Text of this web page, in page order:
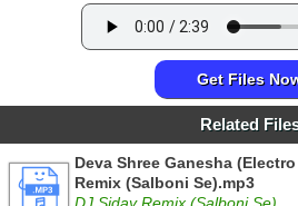
Get Files
Related
Deva Shree Ganesha
Remix (Salboni Se).mp3